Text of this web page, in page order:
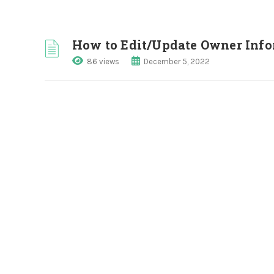
How to Edit/Update Owner
86 views December 5, 2022